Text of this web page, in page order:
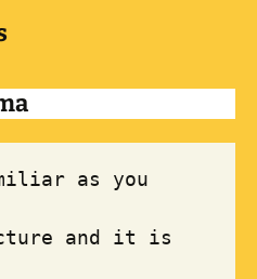
as you
and it is